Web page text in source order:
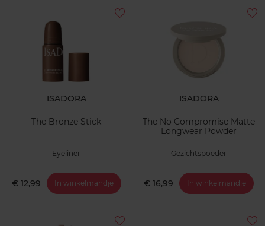
ISADORA
The Bronze Stick
Eyeliner
€ 12,99 In winkelmandje
ISADORA
The No Compromise Matte
Longwear Powder
Gezichtspoeder
€ 16,99 In winkelmandje